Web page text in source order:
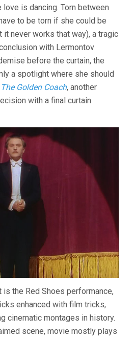
is dancing. Torn between
to be torn if she could be
it never works that way), a tragic
with Lermontov
before the curtain, the
a spotlight where she should
The Golden Coach, another
with a final curtain
the Red Shoes performance,
enhanced with film tricks,
cinematic montages in history.
scene, movie mostly plays